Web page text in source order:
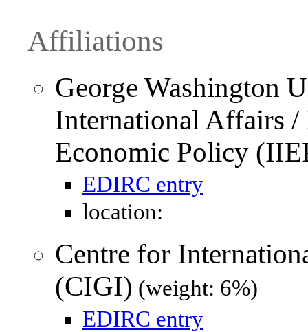
Affiliations
George Washington
International Affairs
Economic Policy
EDIRC entry
location:
Centre for
(CIGI) (weight: 6%)
EDIRC entry